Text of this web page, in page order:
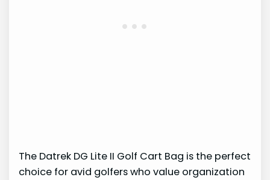
The Datrek DG Lite II Golf Cart Bag is the perfect
choice for avid golfers who value organization